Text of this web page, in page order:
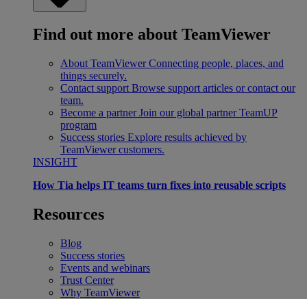
Find out more about TeamViewer
About TeamViewer Connecting people, places, and
things securely.
Contact support Browse support articles or contact our
team.
Become a partner Join our global partner TeamUP
program
Success stories Explore results achieved by
TeamViewer customers.
INSIGHT
How Tia helps IT teams turn fixes into reusable scripts
Resources
Blog
Success stories
Events and webinars
Trust Center
Why TeamViewer